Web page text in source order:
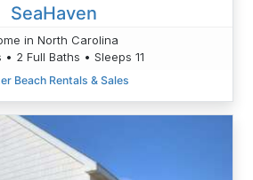
SeaHaven
in North Carolina
• 2 Full Baths • Sleeps 11
Beach Rentals & Sales